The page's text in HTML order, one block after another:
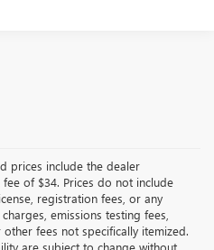
prices include the dealer
of $34. Prices do not include
registration fees, or any
emissions testing fees,
fees not specifically itemized.
are subject to change without